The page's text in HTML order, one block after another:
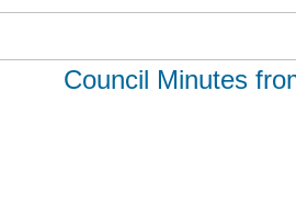
Council Minutes